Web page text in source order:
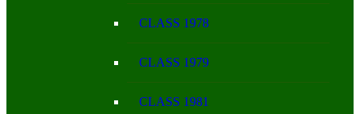
CLASS 1978
CLASS 1979
CLASS 1981